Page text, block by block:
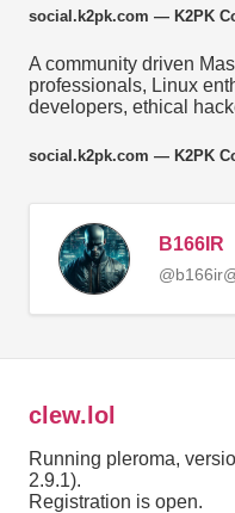
social.k2pk.com — K2PK
A community driven
professionals, Linux
developers, ethical
social.k2pk.com — K2PK
B166IR
clew.lol
Running pleroma,
2.9.1).
Registration is open.